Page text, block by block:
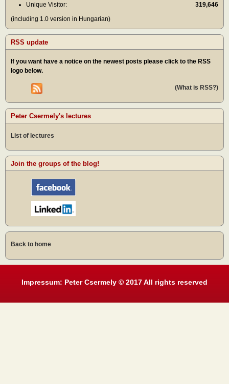
Unique Visitor:
319,646
(including 1.0 version in Hungarian)
RSS update
If you want have a notice on the newest posts please click to the RSS
logo below.
(What is RSS?)
Peter Csermely's lectures
List of lectures
Join the groups of the blog!
Back to home
Impressum: Peter Csermely © 2017 All rights reserved